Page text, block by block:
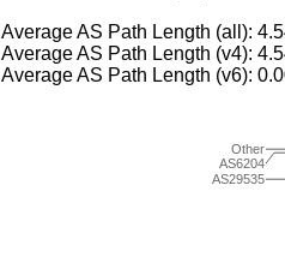
Average AS Path Length (all):
Average AS Path Length (v4):
Average AS Path Length (v6):
AS29535
AS6204
Other